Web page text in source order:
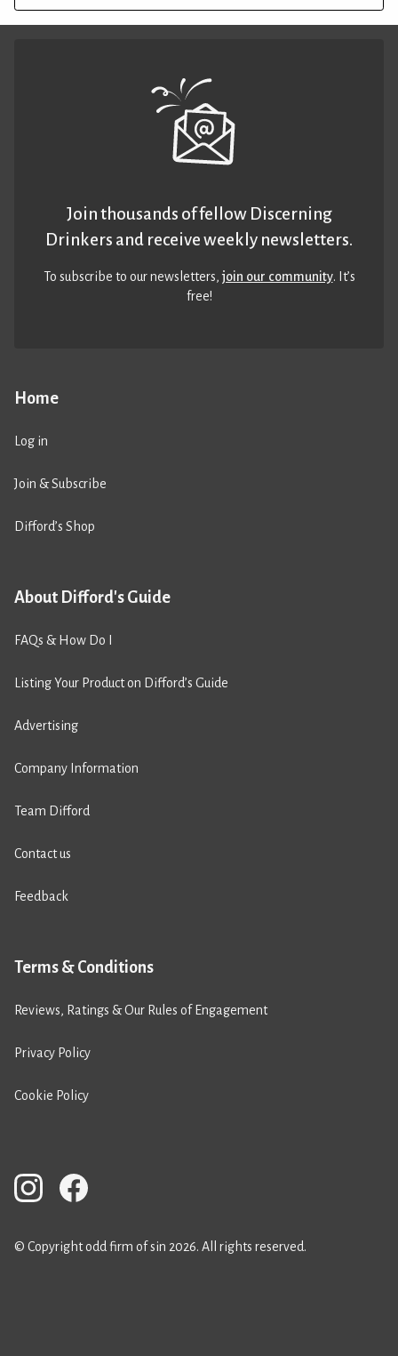
Home
Log in
Join & Subscribe
Difford’s Shop
About Difford's Guide
FAQs & How Do I
Listing Your Product on Difford’s Guide
Advertising
Company Information
Team Difford
Contact us
Feedback
Terms & Conditions
Reviews, Ratings & Our Rules of Engagement
Privacy Policy
Cookie Policy
Join thousands of fellow Discerning
Drinkers and receive weekly newsletters.
To subscribe to our newsletters,join our community. It’s
free!
© Copyright odd firm of sin 2026. All rights reserved.